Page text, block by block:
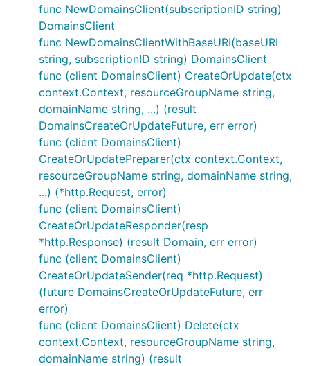
func NewDomainsClient(subscriptionID string)
DomainsClient
func NewDomainsClientWithBaseURI(baseURI
string, subscriptionID string) DomainsClient
func (client DomainsClient) CreateOrUpdate(ctx
context.Context, resourceGroupName string,
domainName string, ...) (result
DomainsCreateOrUpdateFuture, err error)
func (client DomainsClient)
CreateOrUpdatePreparer(ctx context.Context,
resourceGroupName string, domainName string,
...) (*http.Request, error)
func (client DomainsClient)
CreateOrUpdateResponder(resp
*http.Response) (result Domain, err error)
func (client DomainsClient)
CreateOrUpdateSender(req *http.Request)
(future DomainsCreateOrUpdateFuture, err
error)
func (client DomainsClient) Delete(ctx
context.Context, resourceGroupName string,
domainName string) (result